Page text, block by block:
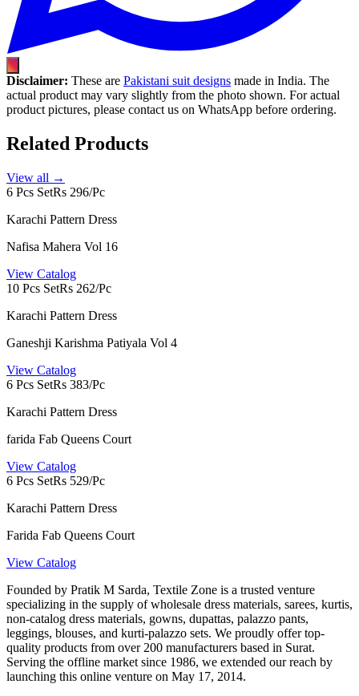
Disclaimer: These are Pakistani suit designs made in India. The
actual product may vary slightly from the photo shown. For actual
product pictures, please contact us on WhatsApp before ordering.
Related Products
View all →
6 Pcs SetRs 296/Pc
Karachi Pattern Dress
Nafisa Mahera Vol 16
View Catalog
10 Pcs SetRs 262/Pc
Karachi Pattern Dress
Ganeshji Karishma Patiyala Vol 4
View Catalog
6 Pcs SetRs 383/Pc
Karachi Pattern Dress
farida Fab Queens Court
View Catalog
6 Pcs SetRs 529/Pc
Karachi Pattern Dress
Farida Fab Queens Court
View Catalog
Founded by Pratik M Sarda, Textile Zone is a trusted venture
specializing in the supply of wholesale dress materials, sarees, kurtis,
non-catalog dress materials, gowns, dupattas, palazzo pants,
leggings, blouses, and kurti-palazzo sets. We proudly offer top-
quality products from over 200 manufacturers based in Surat.
Serving the offline market since 1986, we extended our reach by
launching this online venture on May 17, 2014.